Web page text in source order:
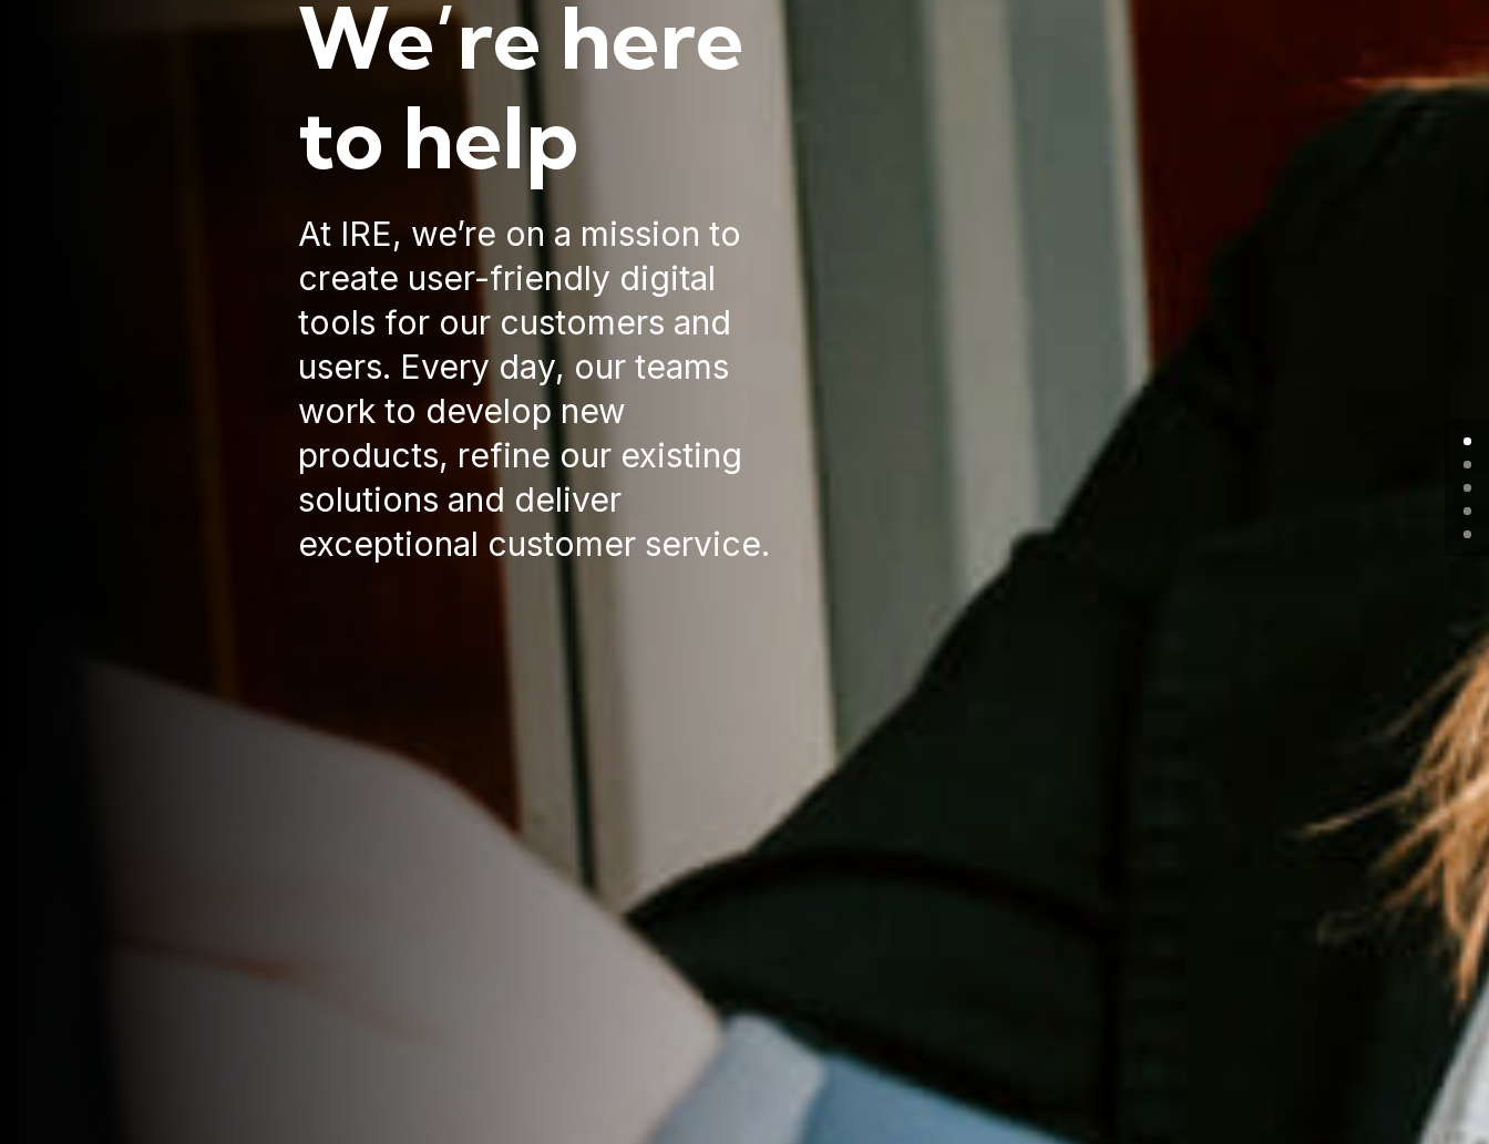
We’re here
to help
At IRE, we’re on a mission to
create user-friendly digital
tools for our customers and
users. Every day, our teams
work to develop new
products, refine our existing
solutions and deliver
exceptional customer service.